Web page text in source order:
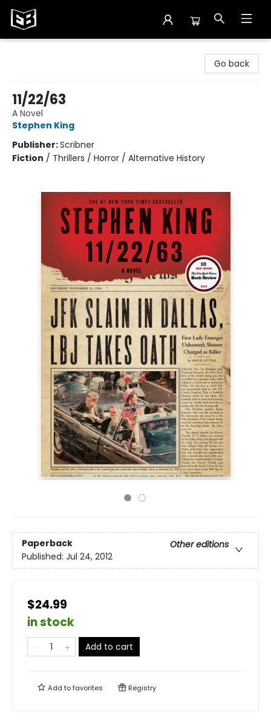
Go back
11/22/63
A Novel
Stephen King
Publisher:Scribner
Fiction / Thrillers / Horror / Alternative History
Paperback
Other editions
Published: Jul 24, 2012
$24.99
in stock
Add to cart
Add tofavorites Registry